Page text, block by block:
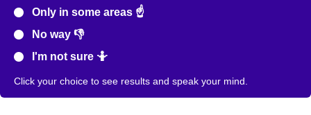
Only in some areas ☝️
No way 👎
I'm not sure 🤷
Click your choice to see results and speak your mind.